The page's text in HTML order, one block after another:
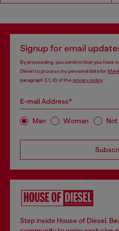
Signup for email
By proceeding, you confirm that you have
Diesel to process my personal data for
paragraph 3.1, d) of the privacy policy.
E-mail Address*
Man Woman
Step inside House of Diesel.